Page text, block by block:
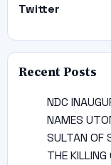
Twitter
Recent Posts
NDC
NAMES
SULTAN OF
THE